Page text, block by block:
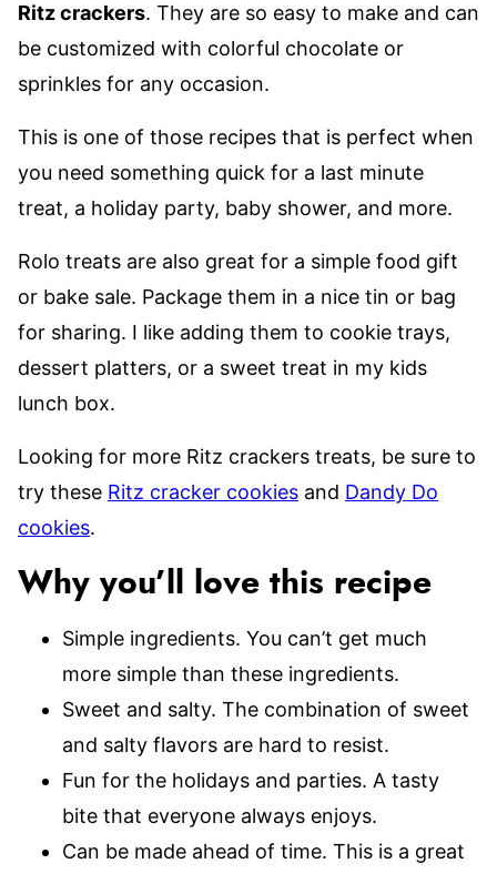
Ritz crackers. They are so easy to make and can
be customized with colorful chocolate or
sprinkles for any occasion.
This is one of those recipes that is perfect when
you need something quick for a last minute
treat, a holiday party, baby shower, and more.
Rolo treats are also great for a simple food gift
or bake sale. Package them in a nice tin or bag
for sharing. I like adding them to cookie trays,
dessert platters, or a sweet treat in my kids
lunch box.
Looking for more Ritz crackers treats, be sure to
try these Ritz cracker cookies and Dandy Do
cookies.
Why you’ll love this recipe
Simple ingredients. You can’t get much
more simple than these ingredients.
Sweet and salty. The combination of sweet
and salty flavors are hard to resist.
Fun for the holidays and parties. A tasty
bite that everyone always enjoys.
Can be made ahead of time. This is a great